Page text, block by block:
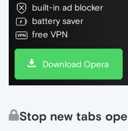
built-in ad blocker
battery saver
free VPN
Download Opera
Stop new tabs